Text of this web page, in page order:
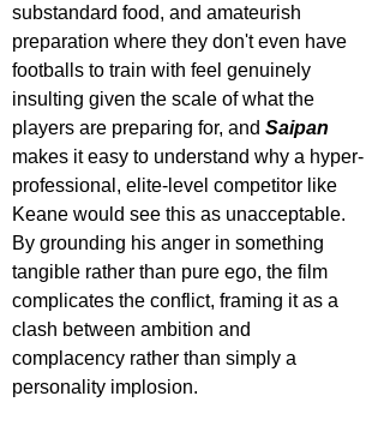
substandard food, and amateurish
preparation where they don't even have
footballs to train with feel genuinely
insulting given the scale of what the
players are preparing for, and Saipan
makes it easy to understand why a hyper-
professional, elite-level competitor like
Keane would see this as unacceptable.
By grounding his anger in something
tangible rather than pure ego, the film
complicates the conflict, framing it as a
clash between ambition and
complacency rather than simply a
personality implosion.